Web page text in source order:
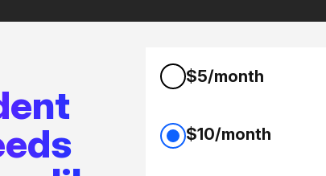
$5/month
$10/month